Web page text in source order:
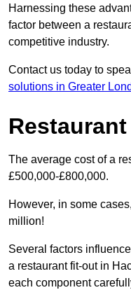
Harnessing these
factor between a
competitive industry.
Contact us today to
solutions in Greater
The average cost of a
£500,000-£800,000.
However, in some
million!
Several factors
a restaurant fit-out in
each component